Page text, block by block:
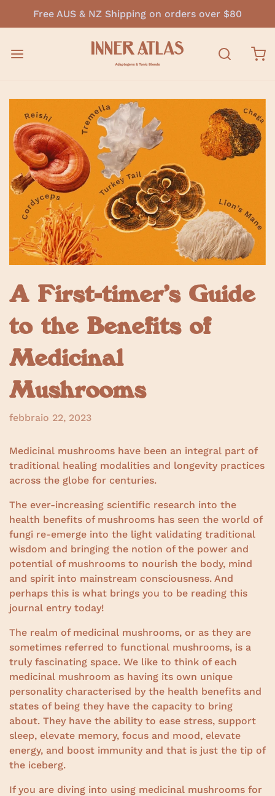
Free AUS & NZ Shipping on orders over $80
A First-timer’s Guide
to the Benefits of
Medicinal
Mushrooms
febbraio 22, 2023
Medicinal mushrooms have been an integral part of
traditional healing modalities and longevity practices
across the globe for centuries.
The ever-increasing scientific research into the
health benefits of mushrooms has seen the world of
fungi re-emerge into the light validating traditional
wisdom and bringing the notion of the power and
potential of mushrooms to nourish the body, mind
and spirit into mainstream consciousness. And
perhaps this is what brings you to be reading this
journal entry today!
The realm of medicinal mushrooms, or as they are
sometimes referred to functional mushrooms, is a
truly fascinating space. We like to think of each
medicinal mushroom as having its own unique
personality characterised by the health benefits and
states of being they have the capacity to bring
about. They have the ability to ease stress, support
sleep, elevate memory, focus and mood, elevate
energy, and boost immunity and that is just the tip of
the iceberg.
If you are diving into using medicinal mushrooms for